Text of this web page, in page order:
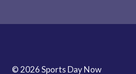
© 2026 Sports Day Now